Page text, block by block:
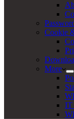
Cookie
More
IT